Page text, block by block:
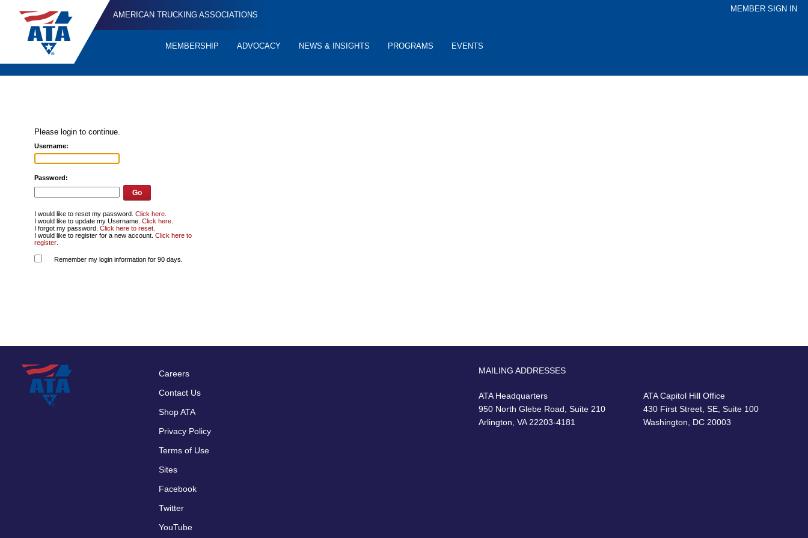
AMERICAN TRUCKING ASSOCIATIONS
MEMBER SIGN IN
MEMBERSHIP ADVOCACY NEWS & INSIGHTS PROGRAMS EVENTS
Please login to continue.
Username:
Password:
I would like to reset my password.Click here
I would like to update my Username.Click here
I forgot my password.Click here to reset
I would like to register for a new account.Click here to
register
Remember my login information for 90 days.
Footer
menu
Careers
Contact Us
Shop ATA
Privacy Policy
Terms of Use
Sites
Facebook
Twitter
YouTube
MAILING ADDRESSES
ATA Headquarters
950 North Glebe Road, Suite 210
Arlington, VA 22203-4181
ATA Capitol Hill Office
430 First Street, SE, Suite 100
Washington, DC 20003